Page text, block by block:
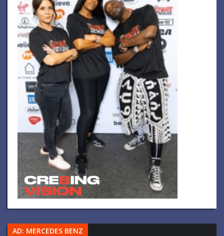
AD: MERCEDES BENZ